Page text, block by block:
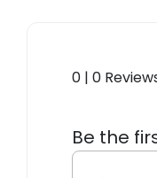
0 | 0
Be the
Ceiling/